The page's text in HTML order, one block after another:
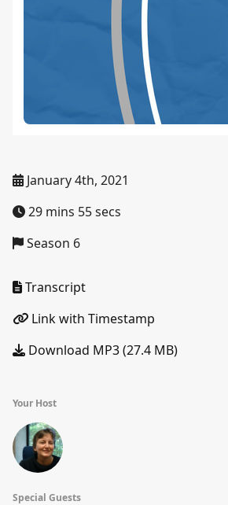
January 4th, 2021
29 mins 55 secs
Season 6
Transcript
Link with Timestamp
Download MP3 (27.4 MB)
Your Host
Special Guests